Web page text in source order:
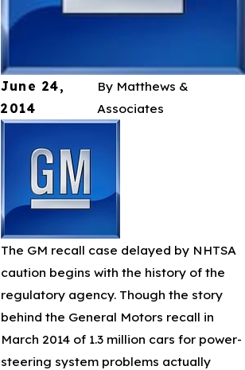
June 24,
2014
By Matthews &
Associates
The GM recall case delayed by NHTSA
caution begins with the history of the
regulatory agency. Though the story
behind the General Motors recall in
March 2014 of 1.3 million cars for power-
steering system problems actually